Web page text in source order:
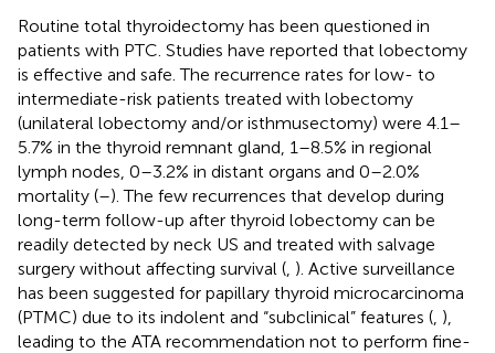
Routine total thyroidectomy has been questioned in
patients with PTC. Studies have reported that lobectomy
is effective and safe. The recurrence rates for low- to
intermediate-risk patients treated with lobectomy
(unilateral lobectomy and/or isthmusectomy) were 4.1–
5.7% in the thyroid remnant gland, 1–8.5% in regional
lymph nodes, 0–3.2% in distant organs and 0–2.0%
mortality (–). The few recurrences that develop during
long-term follow-up after thyroid lobectomy can be
readily detected by neck US and treated with salvage
surgery without affecting survival ( ). Active surveillance
has been suggested for papillary thyroid microcarcinoma
(PTMC) due to its indolent and “subclinical” features ( ),
leading to the ATA recommendation not to perform fine-